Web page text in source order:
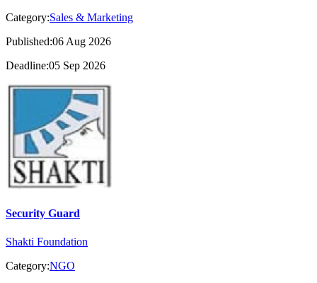
Category:Sales & Marketing
Published:06 Aug 2026
Deadline:05 Sep 2026
Security Guard
Shakti Foundation
Category:NGO